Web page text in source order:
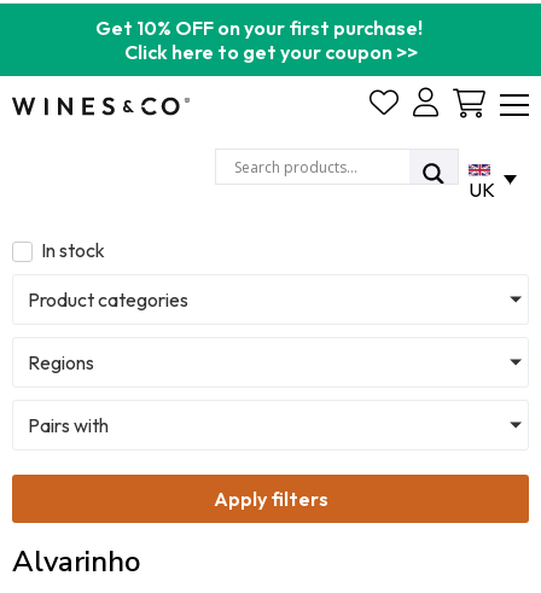
Get 10% OFF on your first purchase!
Click here to get your coupon >>
Cart
UK
In stock
Product categories
Regions
Pairs with
Apply filters
Alvarinho